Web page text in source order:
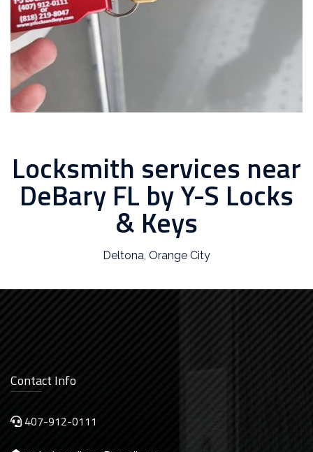
Locksmith services near
DeBary FL by Y-S Locks
& Keys
Deltona, Orange City
Contact Info
407-912-0111